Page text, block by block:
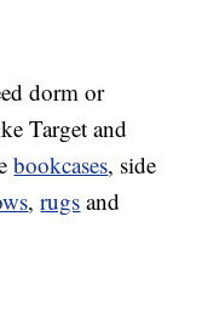
dorm or
Target and
bookcases, side
,rugs and